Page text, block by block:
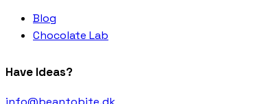
Blog
Chocolate Lab
Have Ideas?